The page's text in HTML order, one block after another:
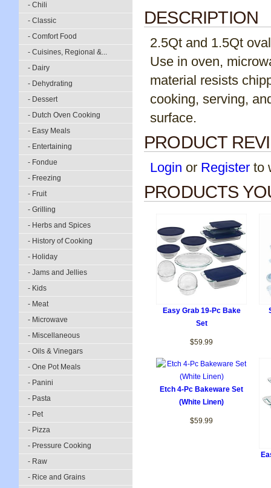
- Chili
- Classic
- Comfort Food
- Cuisines, Regional &...
- Dairy
- Dehydrating
- Dessert
- Dutch Oven Cooking
- Easy Meals
- Entertaining
- Fondue
- Freezing
- Fruit
- Grilling
- Herbs and Spices
- History of Cooking
- Holiday
- Jams and Jellies
- Kids
- Meat
- Microwave
- Miscellaneous
- Oils & Vinegars
- One Pot Meals
- Panini
- Pasta
- Pet
- Pizza
- Pressure Cooking
- Raw
- Rice and Grains
DESCRIPTION
2.5Qt and 1.5Qt
Use in oven,
material resists
cooking, serving,
surface.
PRODUCT
Login or Register to
PRODUCTS
Easy Grab 19-Pc Bake
Set
$59.99
Etch 4-Pc Bakeware Set
(White Linen)
$59.99